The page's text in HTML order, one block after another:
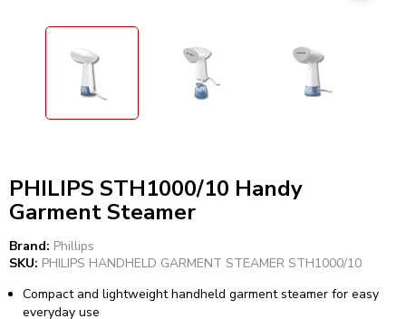
PHILIPS STH1000/10 Handy
Garment Steamer
Brand: Phillips
SKU: PHILIPS HANDHELD GARMENT STEAMER STH1000/10
Compact and lightweight handheld garment steamer for easy
everyday use